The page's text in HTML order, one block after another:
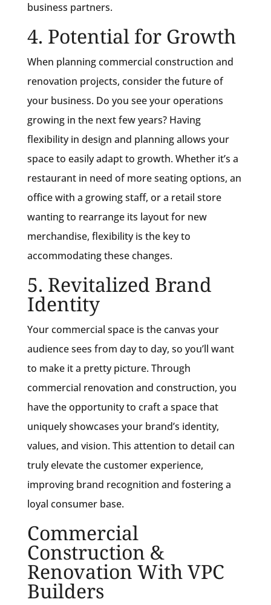
business partners.
4. Potential for Growth
When planning commercial construction and
renovation projects, consider the future of
your business. Do you see your operations
growing in the next few years? Having
flexibility in design and planning allows your
space to easily adapt to growth. Whether it’s a
restaurant in need of more seating options, an
office with a growing staff, or a retail store
wanting to rearrange its layout for new
merchandise, flexibility is the key to
accommodating these changes.
5. Revitalized Brand
Identity
Your commercial space is the canvas your
audience sees from day to day, so you’ll want
to make it a pretty picture. Through
commercial renovation and construction, you
have the opportunity to craft a space that
uniquely showcases your brand’s identity,
values, and vision. This attention to detail can
truly elevate the customer experience,
improving brand recognition and fostering a
loyal consumer base.
Commercial
Construction &
Renovation With VPC
Builders